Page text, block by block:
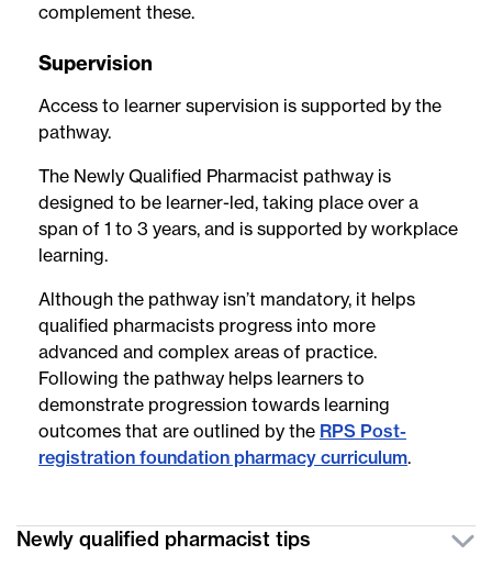
complement these.
Supervision
Access to learner supervision is supported by the
pathway.
The Newly Qualified Pharmacist pathway is
designed to be learner-led, taking place over a
span of 1 to 3 years, and is supported by workplace
learning.
Although the pathway isn’t mandatory, it helps
qualified pharmacists progress into more
advanced and complex areas of practice.
Following the pathway helps learners to
demonstrate progression towards learning
outcomes that are outlined by the RPS Post-
registration foundation pharmacy curriculum.
Newly qualified pharmacist tips